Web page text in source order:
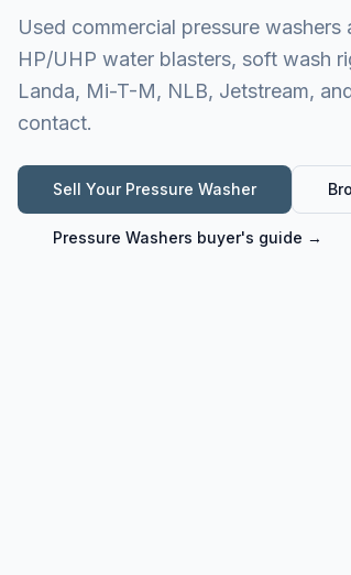
Used commercial pressure
HP/UHP water blasters, soft wash
Landa, Mi-T-M, NLB, Jetstream,
contact.
Sell Your Pressure Washer
Pressure Washers buyer's guide →